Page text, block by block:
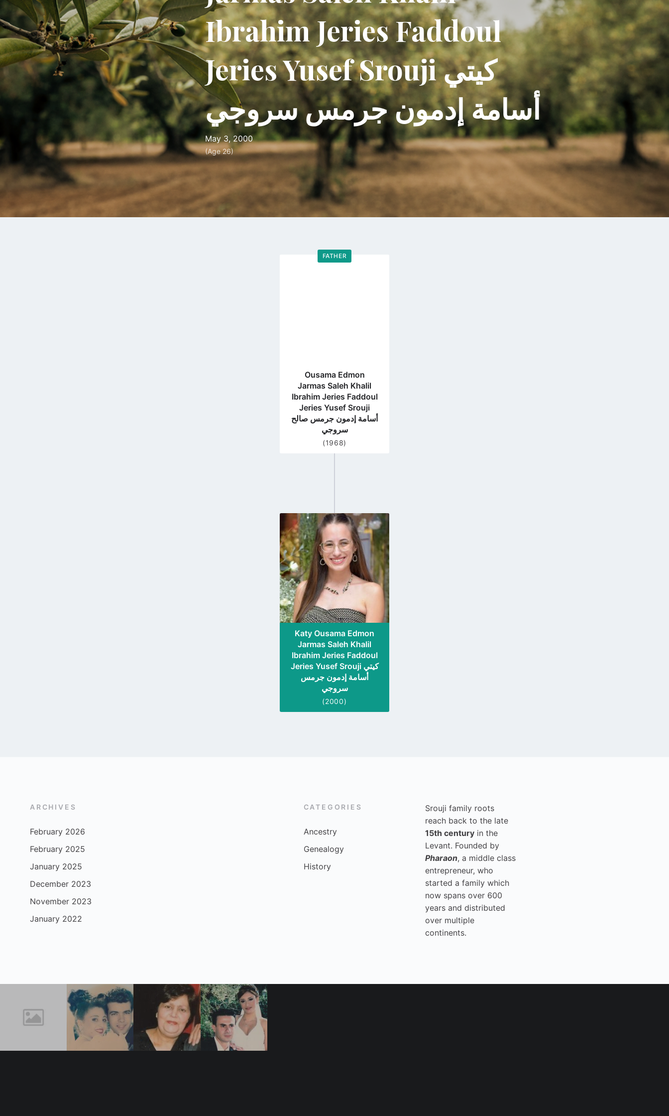
Ibrahim Jeries Faddoul
Jeries Yusef Srouji كيتي
أسامة إدمون جرمس سروجي
May 3, 2000
(Age 26)
FATHER
Go
Ousama Edmon
Jarmas Saleh Khalil
Ibrahim Jeries Faddoul
Jeries Yusef Srouji
أسامة إدمون جرمس صالح
سروجي
(1968)
Go
to
profile
page
Katy Ousama Edmon
Jarmas Saleh Khalil
Ibrahim Jeries Faddoul
Jeries Yusef Srouji كيتي
أسامة إدمون جرمس
سروجي
(2000)
ARCHIVES
February 2026
February 2025
January 2025
December 2023
November 2023
January 2022
CATEGORIES
Ancestry
Genealogy
History
Srouji family roots
reach back to the late
15th century in the
Levant. Founded by
Pharaon, a middle class
entrepreneur, who
started a family which
now spans over 600
years and distributed
over multiple
continents.